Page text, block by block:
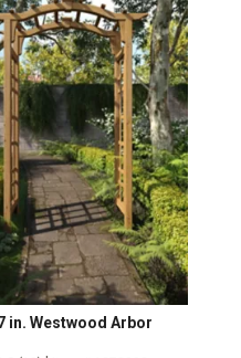
in. Westwood Arbor